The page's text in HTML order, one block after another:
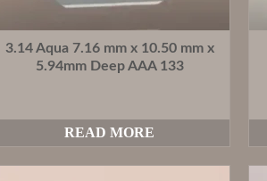
3.14 Aqua 7.16 mm x 10.50 mm x
5.94mm Deep AAA 133
READ MORE